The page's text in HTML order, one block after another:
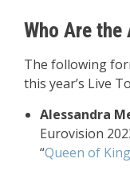
Who Are
The following
this year’s Live
Alessandra
Eurovision
“Queen of